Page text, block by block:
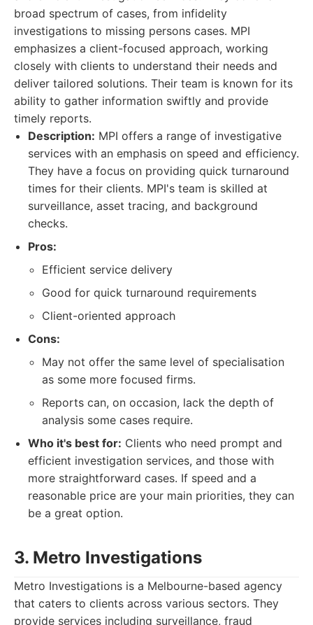
broad spectrum of cases, from infidelity
investigations to missing persons cases. MPI
emphasizes a client-focused approach, working
closely with clients to understand their needs and
deliver tailored solutions. Their team is known for its
ability to gather information swiftly and provide
timely reports.
Description: MPI offers a range of investigative
services with an emphasis on speed and efficiency.
They have a focus on providing quick turnaround
times for their clients. MPI's team is skilled at
surveillance, asset tracing, and background
checks.
Pros:
Efficient service delivery
Good for quick turnaround requirements
Client-oriented approach
Cons:
May not offer the same level of specialisation
as some more focused firms.
Reports can, on occasion, lack the depth of
analysis some cases require.
Who it's best for: Clients who need prompt and
efficient investigation services, and those with
more straightforward cases. If speed and a
reasonable price are your main priorities, they can
be a great option.
3. Metro Investigations
Metro Investigations is a Melbourne-based agency
that caters to clients across various sectors. They
provide services including surveillance, fraud